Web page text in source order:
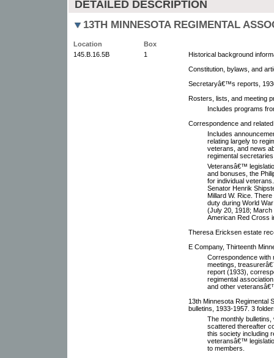
DETAILED DESCRIPTION
13TH MINNESOTA REGIMENTAL
Location
Box
145.B.16.5B
1
Historical background
Constitution, bylaws, and
Secretaryâ€™s reports,
Rosters, lists, and meeting
Includes programs
Correspondence and
Includes
relating largely to
veterans, and news
regimental
Veteransâ€™
and bonuses, the
for individual
Senator Henrik
Millard W. Rice.
duty during World
(July 20, 1918;
American Red Cross
Theresa Ericksen estate
E Company, Thirteenth
Correspondence with
meetings,
report (1933),
regimental
and other
13th Minnesota Regimental
bulletins, 1933-1957. 3
The monthly
scattered thereafter
this society including
veteransâ€™
to members.